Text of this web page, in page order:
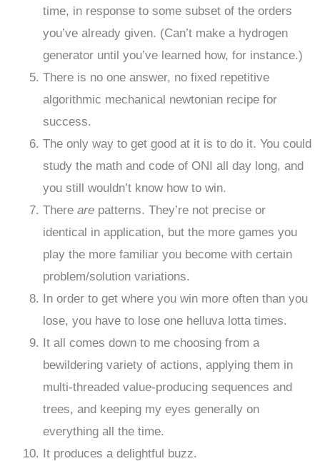
time, in response to some subset of the orders
you’ve already given. (Can’t make a hydrogen
generator until you’ve learned how, for instance.)
There is no one answer, no fixed repetitive
algorithmic mechanical newtonian recipe for
success.
The only way to get good at it is to do it. You could
study the math and code of ONI all day long, and
you still wouldn’t know how to win.
Thereare patterns. They’re not precise or
identical in application, but the more games you
play the more familiar you become with certain
problem/solution variations.
In order to get where you win more often than you
lose, you have to lose one helluva lotta times.
It all comes down to me choosing from a
bewildering variety of actions, applying them in
multi-threaded value-producing sequences and
trees, and keeping my eyes generally on
everything all the time.
It produces a delightful buzz.